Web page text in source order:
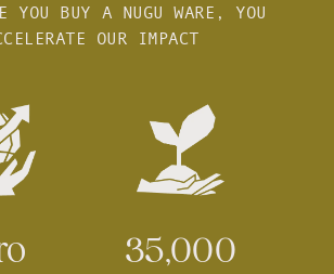
YOU BUY A NUGU WARE, YOU
OUR IMPACT
35,000